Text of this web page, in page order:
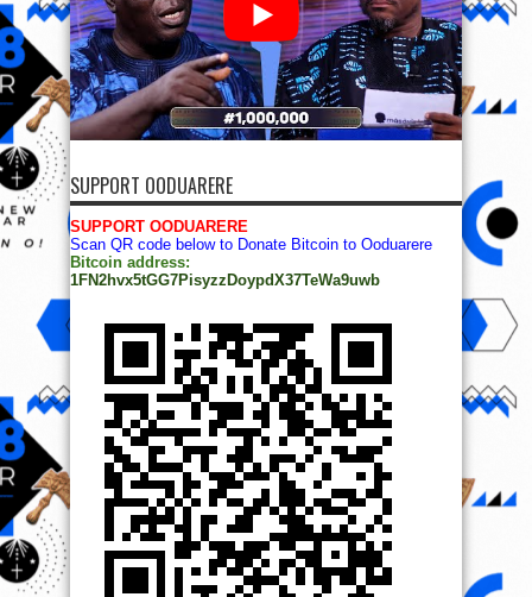
SUPPORT OODUARERE
SUPPORT OODUARERE
Scan QR code below to Donate Bitcoin to Ooduarere
Bitcoin address:
1FN2hvx5tGG7PisyzzDoypdX37TeWa9uwb